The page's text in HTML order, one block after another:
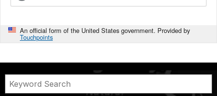
An official form of the United States government. Provided by
Touchpoints